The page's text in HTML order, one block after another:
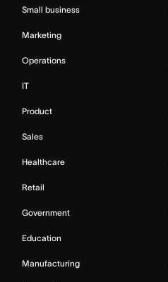
Small business
Marketing
Operations
IT
Product
Sales
Healthcare
Retail
Government
Education
Manufacturing